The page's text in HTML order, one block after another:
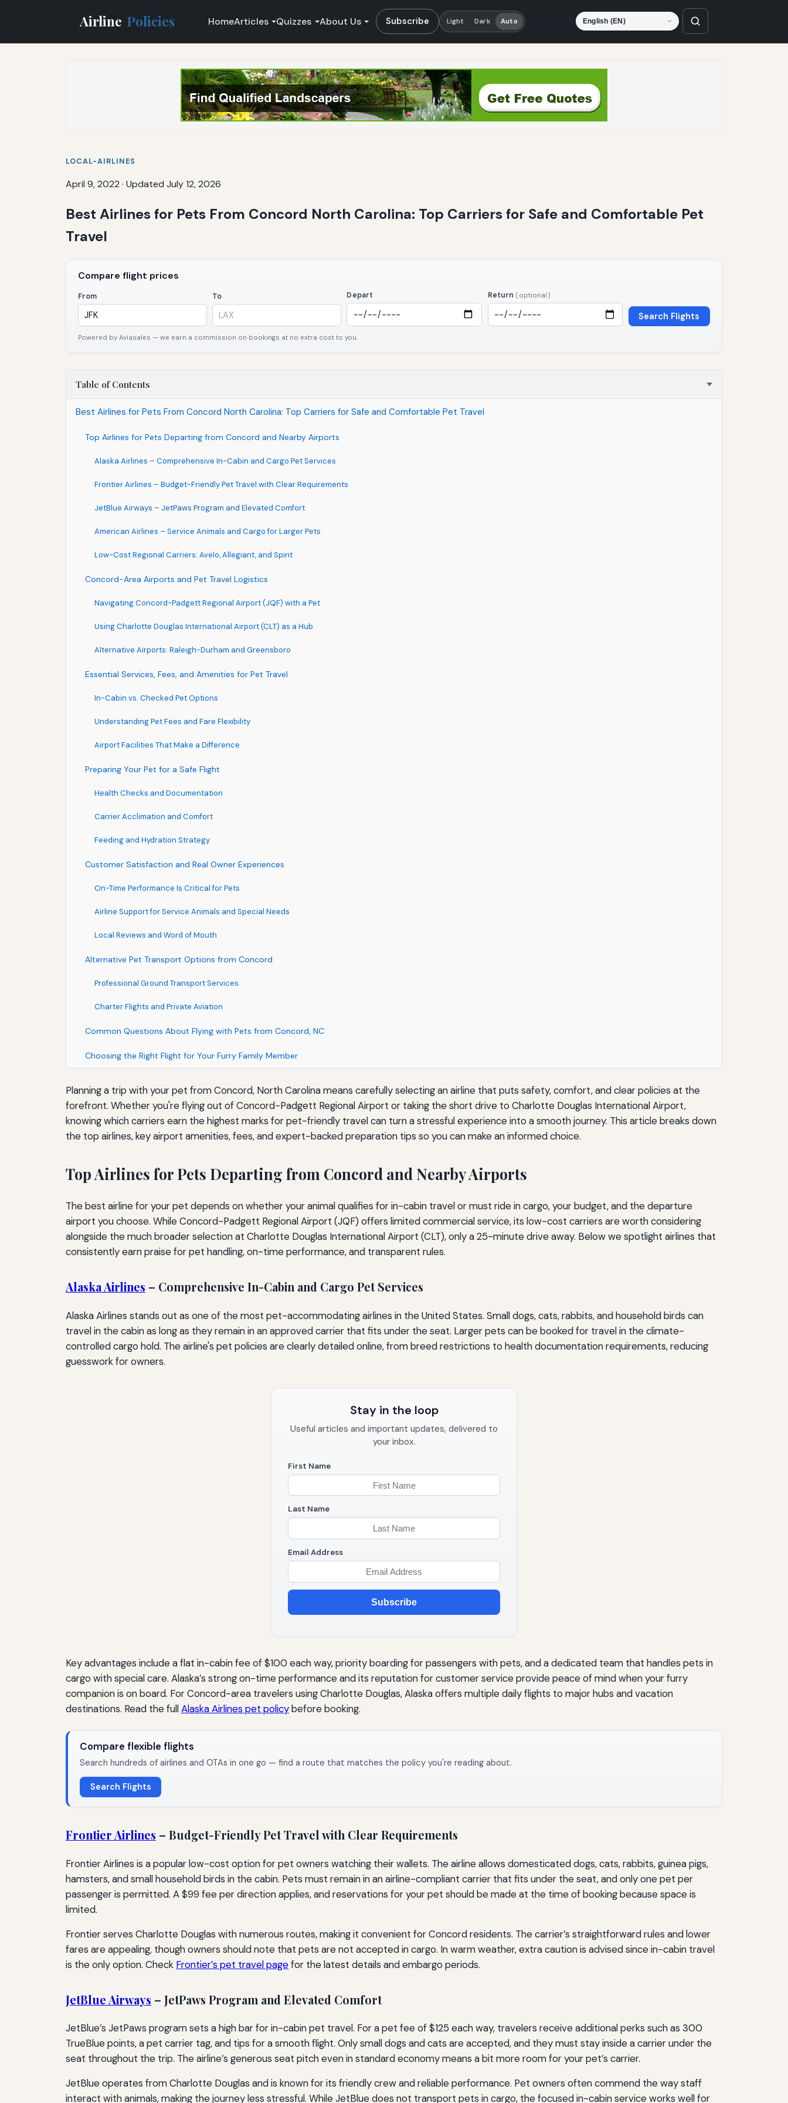
Airline Policies HomeArticles Quizzes About Us Subscribe Light Dark Auto
LOCAL-AIRLINES
April 9, 2022 · Updated July 12, 2026
Best Airlines for Pets From Concord North Carolina: Top Carriers for Safe and Comfortable Pet
Travel
Compare flight prices
From To Depart Return (optional)
Search Flights
Powered by Aviasales — we earn a commission on bookings at no extra cost to you.
Table of Contents
Best Airlines for Pets From Concord North Carolina: Top Carriers for Safe and Comfortable Pet Travel
Top Airlines for Pets Departing from Concord and Nearby Airports
Alaska Airlines – Comprehensive In-Cabin and Cargo Pet Services
Frontier Airlines – Budget-Friendly Pet Travel with Clear Requirements
JetBlue Airways – JetPaws Program and Elevated Comfort
American Airlines – Service Animals and Cargo for Larger Pets
Low-Cost Regional Carriers: Avelo, Allegiant, and Spirit
Concord-Area Airports and Pet Travel Logistics
Navigating Concord-Padgett Regional Airport (JQF) with a Pet
Using Charlotte Douglas International Airport (CLT) as a Hub
Alternative Airports: Raleigh-Durham and Greensboro
Essential Services, Fees, and Amenities for Pet Travel
In-Cabin vs. Checked Pet Options
Understanding Pet Fees and Fare Flexibility
Airport Facilities That Make a Difference
Preparing Your Pet for a Safe Flight
Health Checks and Documentation
Carrier Acclimation and Comfort
Feeding and Hydration Strategy
Customer Satisfaction and Real Owner Experiences
On-Time Performance Is Critical for Pets
Airline Support for Service Animals and Special Needs
Local Reviews and Word of Mouth
Alternative Pet Transport Options from Concord
Professional Ground Transport Services
Charter Flights and Private Aviation
Common Questions About Flying with Pets from Concord, NC
Choosing the Right Flight for Your Furry Family Member
Planning a trip with your pet from Concord, North Carolina means carefully selecting an airline that puts safety, comfort, and clear policies at the
forefront. Whether you're flying out of Concord-Padgett Regional Airport or taking the short drive to Charlotte Douglas International Airport,
knowing which carriers earn the highest marks for pet-friendly travel can turn a stressful experience into a smooth journey. This article breaks down
the top airlines, key airport amenities, fees, and expert-backed preparation tips so you can make an informed choice.
Top Airlines for Pets Departing from Concord and Nearby Airports
The best airline for your pet depends on whether your animal qualifies for in-cabin travel or must ride in cargo, your budget, and the departure
airport you choose. While Concord-Padgett Regional Airport (JQF) offers limited commercial service, its low-cost carriers are worth considering
alongside the much broader selection at Charlotte Douglas International Airport (CLT), only a 25-minute drive away. Below we spotlight airlines that
consistently earn praise for pet handling, on-time performance, and transparent rules.
Alaska Airlines – Comprehensive In-Cabin and Cargo Pet Services
Alaska Airlines stands out as one of the most pet-accommodating airlines in the United States. Small dogs, cats, rabbits, and household birds can
travel in the cabin as long as they remain in an approved carrier that fits under the seat. Larger pets can be booked for travel in the climate-
controlled cargo hold. The airline's pet policies are clearly detailed online, from breed restrictions to health documentation requirements, reducing
guesswork for owners.
Stay in the loop
Useful articles and important updates, delivered to
your inbox.
First Name
Last Name
Email Address
Subscribe
Key advantages include a flat in-cabin fee of $100 each way, priority boarding for passengers with pets, and a dedicated team that handles pets in
cargo with special care. Alaska’s strong on-time performance and its reputation for customer service provide peace of mind when your furry
companion is on board. For Concord-area travelers using Charlotte Douglas, Alaska offers multiple daily flights to major hubs and vacation
destinations. Read the fullAlaska Airlines pet policybefore booking.
Compare flexible flights
Search hundreds of airlines and OTAs in one go — find a route that matches the policy you're reading about.
Search Flights
Frontier Airlines – Budget-Friendly Pet Travel with Clear Requirements
Frontier Airlines is a popular low-cost option for pet owners watching their wallets. The airline allows domesticated dogs, cats, rabbits, guinea pigs,
hamsters, and small household birds in the cabin. Pets must remain in an airline-compliant carrier that fits under the seat, and only one pet per
passenger is permitted. A $99 fee per direction applies, and reservations for your pet should be made at the time of booking because space is
limited.
Frontier serves Charlotte Douglas with numerous routes, making it convenient for Concord residents. The carrier’s straightforward rules and lower
fares are appealing, though owners should note that pets are not accepted in cargo. In warm weather, extra caution is advised since in-cabin travel
is the only option. Check Frontier’s pet travel pagefor the latest details and embargo periods.
JetBlue Airways – JetPaws Program and Elevated Comfort
JetBlue’s JetPaws program sets a high bar for in-cabin pet travel. For a pet fee of $125 each way, travelers receive additional perks such as 300
TrueBlue points, a pet carrier tag, and tips for a smooth flight. Only small dogs and cats are accepted, and they must stay inside a carrier under the
seat throughout the trip. The airline’s generous seat pitch even in standard economy means a bit more room for your pet’s carrier.
JetBlue operates from Charlotte Douglas and is known for its friendly crew and reliable performance. Pet owners often commend the way staff
interact with animals, making the journey less stressful. While JetBlue does not transport pets in cargo, the focused in-cabin service works well for